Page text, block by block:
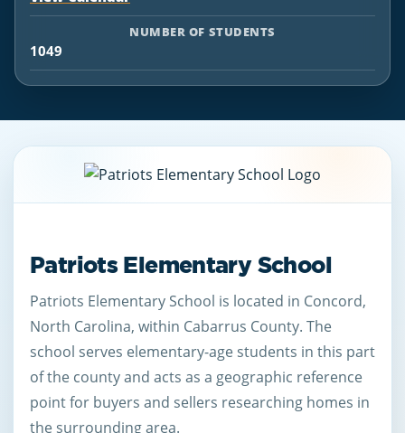
NUMBER OF STUDENTS
1049
Patriots Elementary School
Patriots Elementary School is located in Concord,
North Carolina, within Cabarrus County. The
school serves elementary-age students in this part
of the county and acts as a geographic reference
point for buyers and sellers researching homes in
the surrounding area.